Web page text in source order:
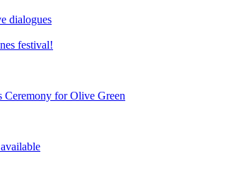
dialogues
festival!
Ceremony for Olive Green